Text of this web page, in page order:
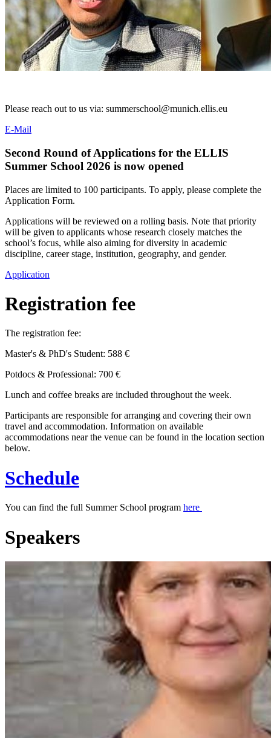
Please reach out to us via: summerschool@munich.ellis.eu
E-Mail
Second Round of Applications for the ELLIS
Summer School 2026 is now opened
Places are limited to 100 participants. To apply, please complete the
Application Form.
Applications will be reviewed on a rolling basis. Note that priority
will be given to applicants whose research closely matches the
school’s focus, while also aiming for diversity in academic
discipline, career stage, institution, geography, and gender.
Application
Registration fee
The registration fee:
Master's & PhD's Student: 588 €
Potdocs & Professional: 700 €
Lunch and coffee breaks are included throughout the week.
Participants are responsible for arranging and covering their own
travel and accommodation. Information on available
accommodations near the venue can be found in the location section
below.
Schedule
You can find the full Summer School program here
Speakers